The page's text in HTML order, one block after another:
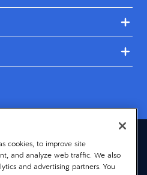
(English)
Privacy
cookies, to improve site
and analyze web traffic. We also
and advertising partners. You